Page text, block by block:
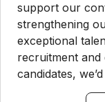
support our
strengthening
exceptional
recruitment and
candidates,